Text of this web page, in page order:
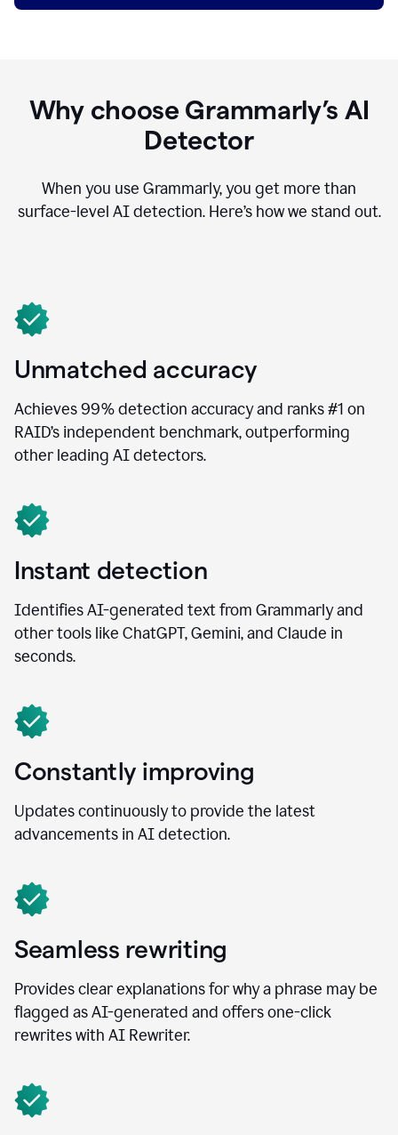
Why choose Grammarly’s AI
Detector
When you use Grammarly, you get more than
surface-level AI detection. Here’s how we stand out.
Unmatched accuracy
Achieves 99% detection accuracy and ranks #1 on
RAID’s independent benchmark, outperforming
other leading AI detectors.
Instant detection
Identifies AI-generated text from Grammarly and
other tools like ChatGPT, Gemini, and Claude in
seconds.
Constantly improving
Updates continuously to provide the latest
advancements in AI detection.
Seamless rewriting
Provides clear explanations for why a phrase may be
flagged as AI-generated and offers one-click
rewrites with AI Rewriter.